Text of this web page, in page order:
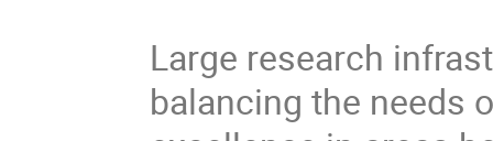
Large research
balancing the needs